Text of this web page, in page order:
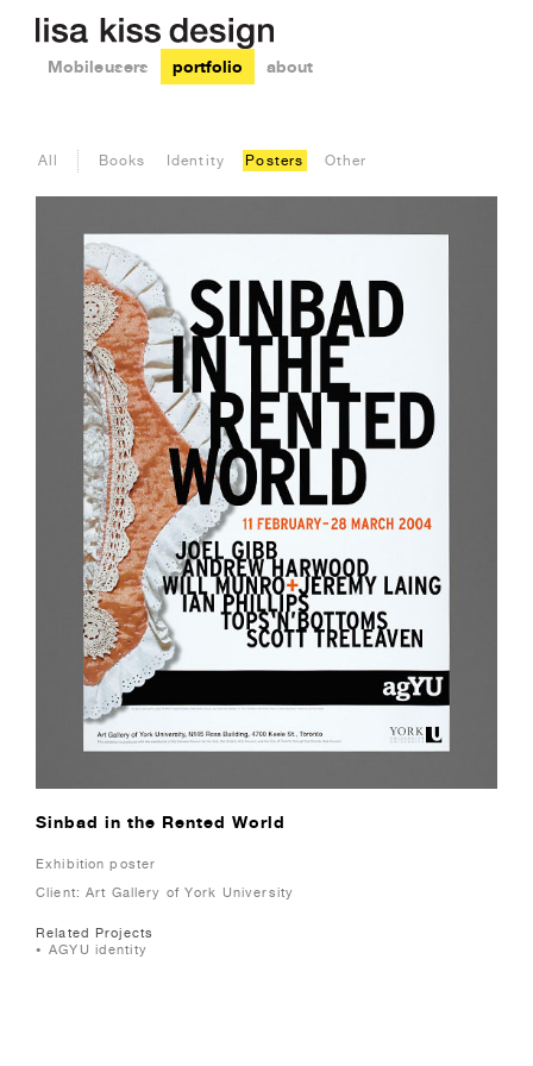
Mobile users portfolio about
All Books Identity Posters Other
Sinbad in the Rented World
Exhibition poster
Client: Art Gallery of York University
Related Projects
AGYU identity